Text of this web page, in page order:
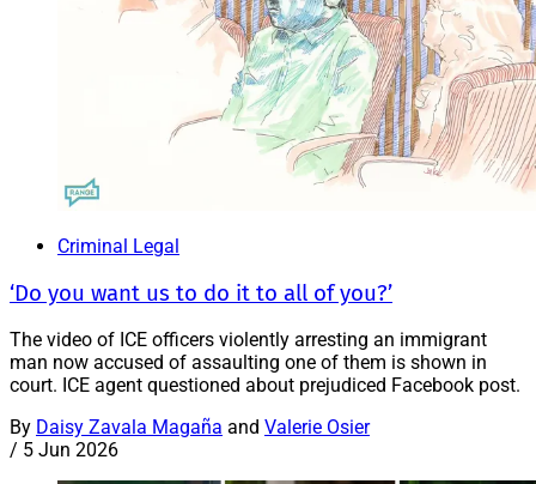
Criminal Legal
‘Do you want us to do it to all of you?’
The video of ICE officers violently arresting an immigrant
man now accused of assaulting one of them is shown in
court. ICE agent questioned about prejudiced Facebook post.
By Daisy Zavala Magaña and Valerie Osier
/ 5 Jun 2026